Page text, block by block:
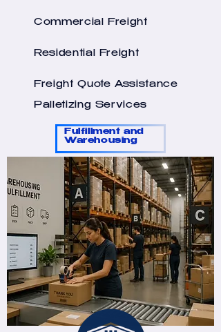
Commercial Freight
Residential Freight
Freight Quote Assistance
Palletizing Services
Fulfillment and
Warehousing